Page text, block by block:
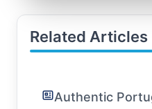
Related Articles
Authentic